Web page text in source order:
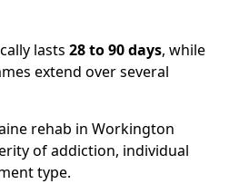
lasts 28 to 90 days, while
extend over several
rehab in Workington
of addiction, individual
type.